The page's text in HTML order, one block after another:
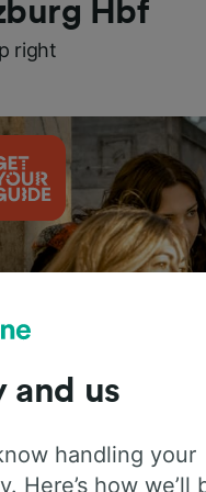
Hbf
right
to do
and us
handling your
Here’s how we’ll